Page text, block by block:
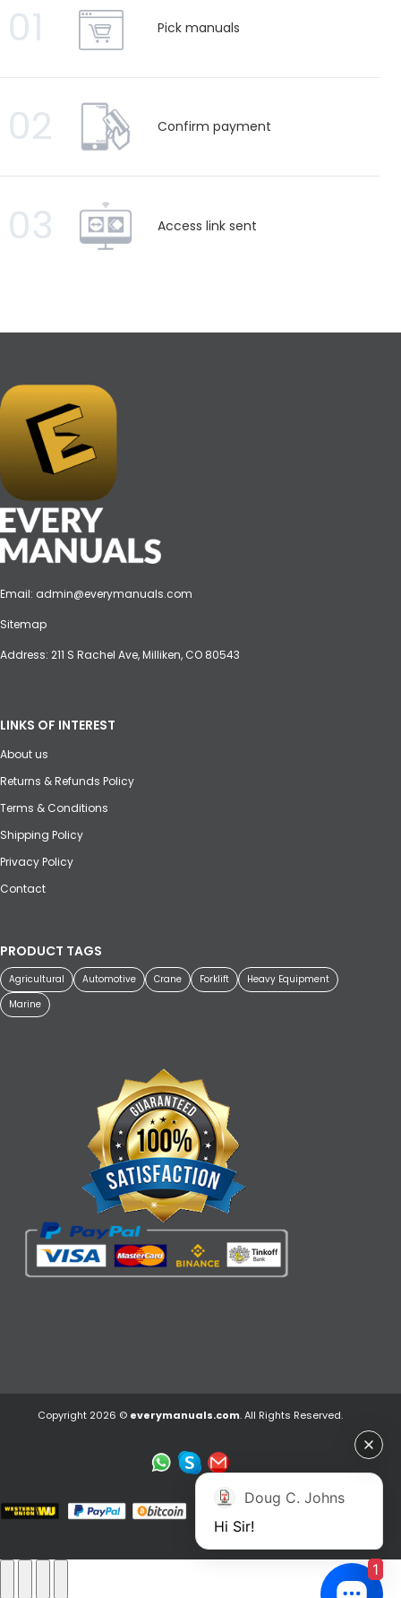
01 Pick manuals
02 Confirm payment
03 Access link sent
Email: admin@everymanuals.com
Sitemap
Address: 211 S Rachel Ave, Milliken, CO 80543
LINKS OF INTEREST
About us
Returns & Refunds Policy
Terms & Conditions
Shipping Policy
Privacy Policy
Contact
PRODUCT TAGS
Agricultural Automotive Crane Forklift
Heavy Equipment
Marine
Copyright 2026 © everymanuals.com. All Rights Reserved.
Doug C. Johns
Hi Sir!
1